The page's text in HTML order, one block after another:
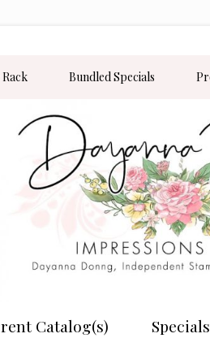
Bundled Specials
Catalog(s) Specials